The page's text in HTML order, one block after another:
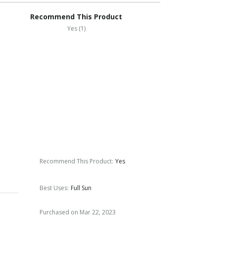
Recommend This Product
Yes (1)
Recommend This Product: Yes
Best Uses: Full Sun
Purchased on Mar 22, 2023